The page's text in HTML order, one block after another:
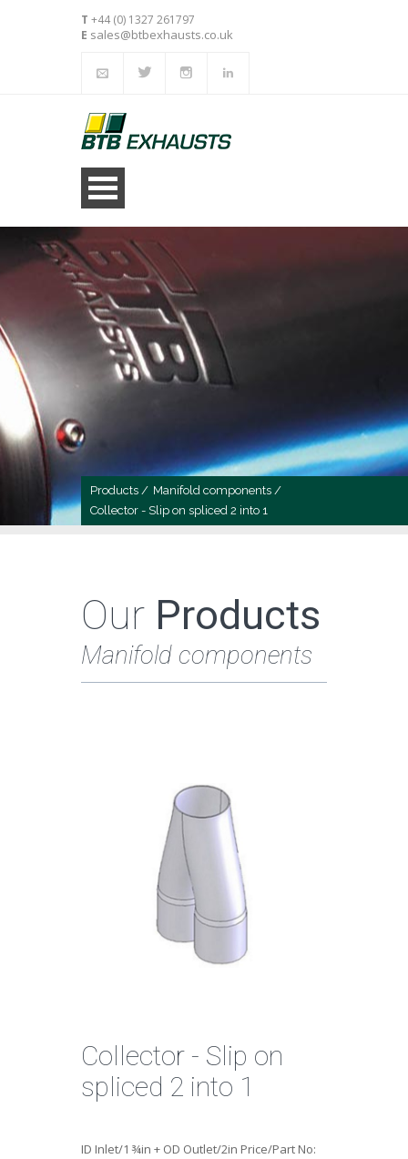
T +44 (0) 1327 261797
E sales@btbexhausts.co.uk
Products / Manifold components /
Collector - Slip on spliced 2 into 1
Our Products
Manifold components
Collector - Slip on
spliced 2 into 1
ID Inlet/1 ¾in + OD Outlet/2in Price/Part No: